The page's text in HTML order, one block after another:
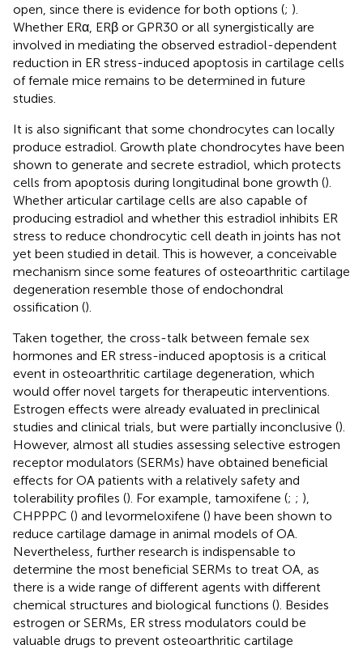
open, since there is evidence for both options (; ).
Whether ERα, ERβ or GPR30 or all synergistically are
involved in mediating the observed estradiol-dependent
reduction in ER stress-induced apoptosis in cartilage cells
of female mice remains to be determined in future
studies.
It is also significant that some chondrocytes can locally
produce estradiol. Growth plate chondrocytes have been
shown to generate and secrete estradiol, which protects
cells from apoptosis during longitudinal bone growth ().
Whether articular cartilage cells are also capable of
producing estradiol and whether this estradiol inhibits ER
stress to reduce chondrocytic cell death in joints has not
yet been studied in detail. This is however, a conceivable
mechanism since some features of osteoarthritic cartilage
degeneration resemble those of endochondral
ossification ().
Taken together, the cross-talk between female sex
hormones and ER stress-induced apoptosis is a critical
event in osteoarthritic cartilage degeneration, which
would offer novel targets for therapeutic interventions.
Estrogen effects were already evaluated in preclinical
studies and clinical trials, but were partially inconclusive ().
However, almost all studies assessing selective estrogen
receptor modulators (SERMs) have obtained beneficial
effects for OA patients with a relatively safety and
tolerability profiles (). For example, tamoxifene (; ; ),
CHPPPC () and levormeloxifene () have been shown to
reduce cartilage damage in animal models of OA.
Nevertheless, further research is indispensable to
determine the most beneficial SERMs to treat OA, as
there is a wide range of different agents with different
chemical structures and biological functions (). Besides
estrogen or SERMs, ER stress modulators could be
valuable drugs to prevent osteoarthritic cartilage